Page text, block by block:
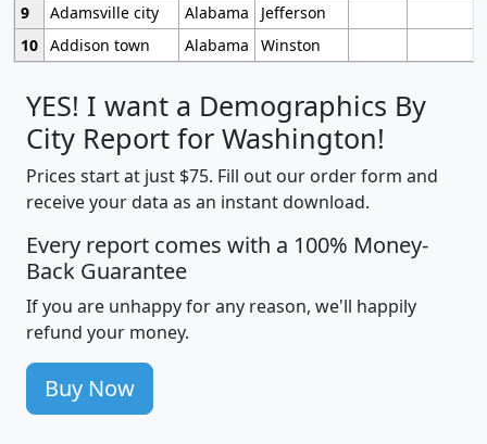
9
Adamsville city Alabama
Jefferson
10 Addison town Alabama Winston
YES! I want a Demographics By
City Report for Washington!
Prices start at just $75. Fill out our order form and
receive your data as an instant download.
Every report comes with a 100% Money-
Back Guarantee
If you are unhappy for any reason, we'll happily
refund your money.
Buy Now